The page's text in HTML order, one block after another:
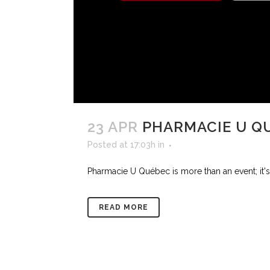
23 APR PHARMACIE U
Posted at 17:03h in
Pharmacie U Québec is more than an event;
READ MORE